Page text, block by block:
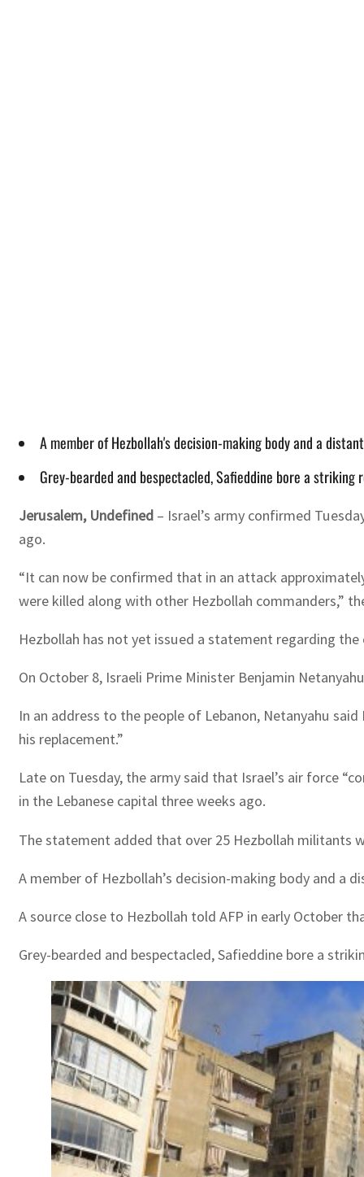
A member of Hezbollah's decision-making body and a
Grey-bearded and bespectacled, Safieddine bore a
Jerusalem, Undefined – Israel’s army confirmed
ago.
“It can now be confirmed that in an attack
were killed along with other Hezbollah commanders,”
Hezbollah has not yet issued a statement regarding the
On October 8, Israeli Prime Minister Benjamin
In an address to the people of Lebanon, Netanyahu
his replacement.”
Late on Tuesday, the army said that Israel’s air force
in the Lebanese capital three weeks ago.
The statement added that over 25 Hezbollah militants
A member of Hezbollah’s decision-making body and a
A source close to Hezbollah told AFP in early October
Grey-bearded and bespectacled, Safieddine bore a